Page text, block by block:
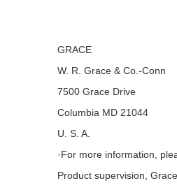
GRACE
W. R. Grace & Co.-Conn
7500 Grace Drive
Columbia MD 21044
U. S. A.
·For more information,
Product supervision,